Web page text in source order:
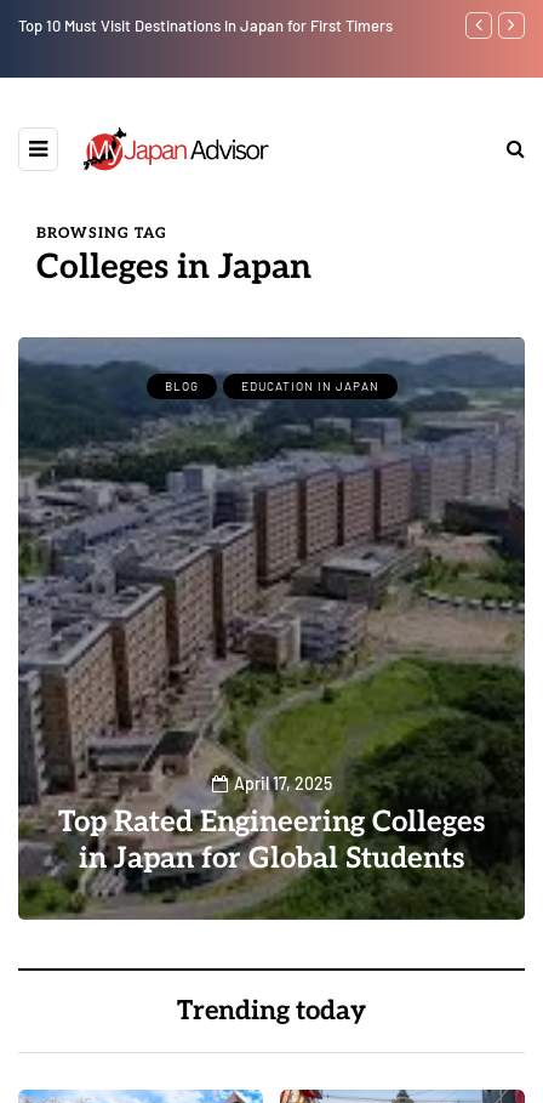
Top 10 Must Visit Destinations in Japan for First Timers
7 Day
BROWSING TAG
Colleges in Japan
BLOG EDUCATION IN JAPAN
April 17, 2025
Top Rated Engineering Colleges
in Japan for Global Students
0 0
Trending today